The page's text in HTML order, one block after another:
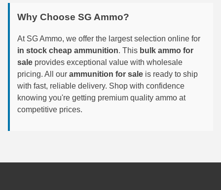
325 WSM Ammo
348 Winchester Ammo
358 Win Ammo
375 H&H Mag Ammo
Why Choose SG Ammo?
At SG Ammo, we offer the largest selection online for
in stock cheap ammunition. This bulk ammo for
sale provides exceptional value with wholesale
pricing. All our ammunition for sale is ready to ship
with fast, reliable delivery. Shop with confidence
knowing you're getting premium quality ammo at
competitive prices.